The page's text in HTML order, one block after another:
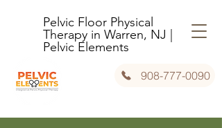
Pelvic Floor Physical
Therapy in Warren, NJ |
Pelvic Elements
908-777-0090